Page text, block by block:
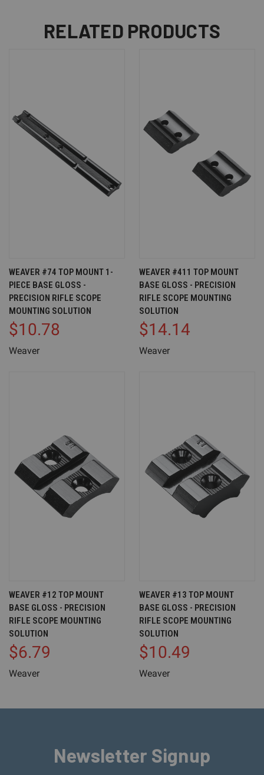
RELATED PRODUCTS
WEAVER #74 TOP MOUNT 1-
PIECE BASE GLOSS -
PRECISION RIFLE SCOPE
MOUNTING SOLUTION
$10.78
Weaver
WEAVER #411 TOP MOUNT
BASE GLOSS - PRECISION
RIFLE SCOPE MOUNTING
SOLUTION
$14.14
Weaver
WEAVER #12 TOP MOUNT
BASE GLOSS - PRECISION
RIFLE SCOPE MOUNTING
SOLUTION
$6.79
Weaver
WEAVER #13 TOP MOUNT
BASE GLOSS - PRECISION
RIFLE SCOPE MOUNTING
SOLUTION
$10.49
Weaver
Newsletter Signup